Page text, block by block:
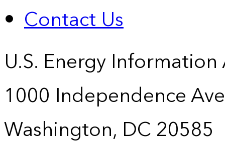
Contact Us
U.S. Energy
1000 Independence
Washington, DC 20585